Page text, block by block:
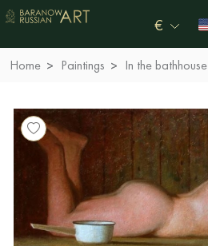
€
Home Paintings In the bathhouse